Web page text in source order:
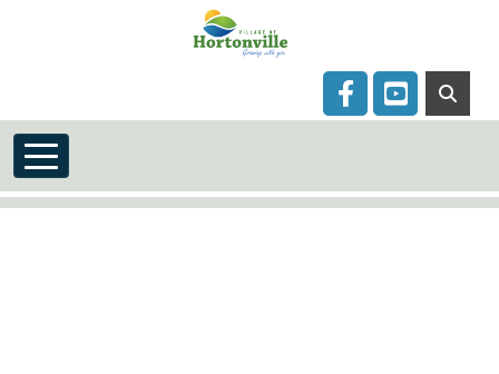
Navigate toNavigate to